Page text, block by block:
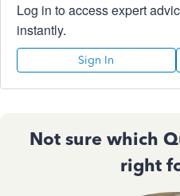
Log in to access expert
instantly.
Sign In
Not sure which
right